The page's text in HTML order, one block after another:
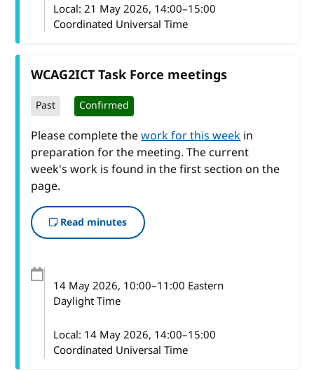
Local:21 May 2026, 14:00–15:00
Coordinated Universal Time
WCAG2ICT Task Force meetings
Past Confirmed
Please complete thework for this weekin
preparation for the meeting. The current
week's work is found in the first section on the
page.
Read minutes
14 May 2026, 10:00–11:00 Eastern
Daylight Time
Local: 14 May 2026, 14:00–15:00
Coordinated Universal Time